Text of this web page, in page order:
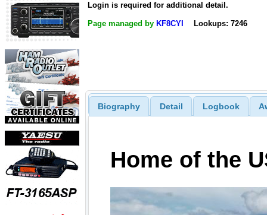
Login is required for additional detail.
Page managed by KF8CYI Lookups: 7246
Biography Detail Logbook